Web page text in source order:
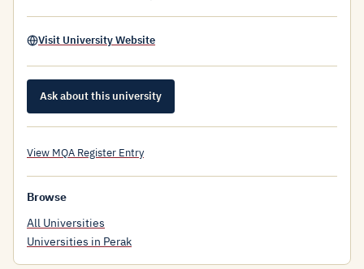
Visit University Website
Ask about this university
View MQA Register Entry
Browse
All Universities
Universities in Perak